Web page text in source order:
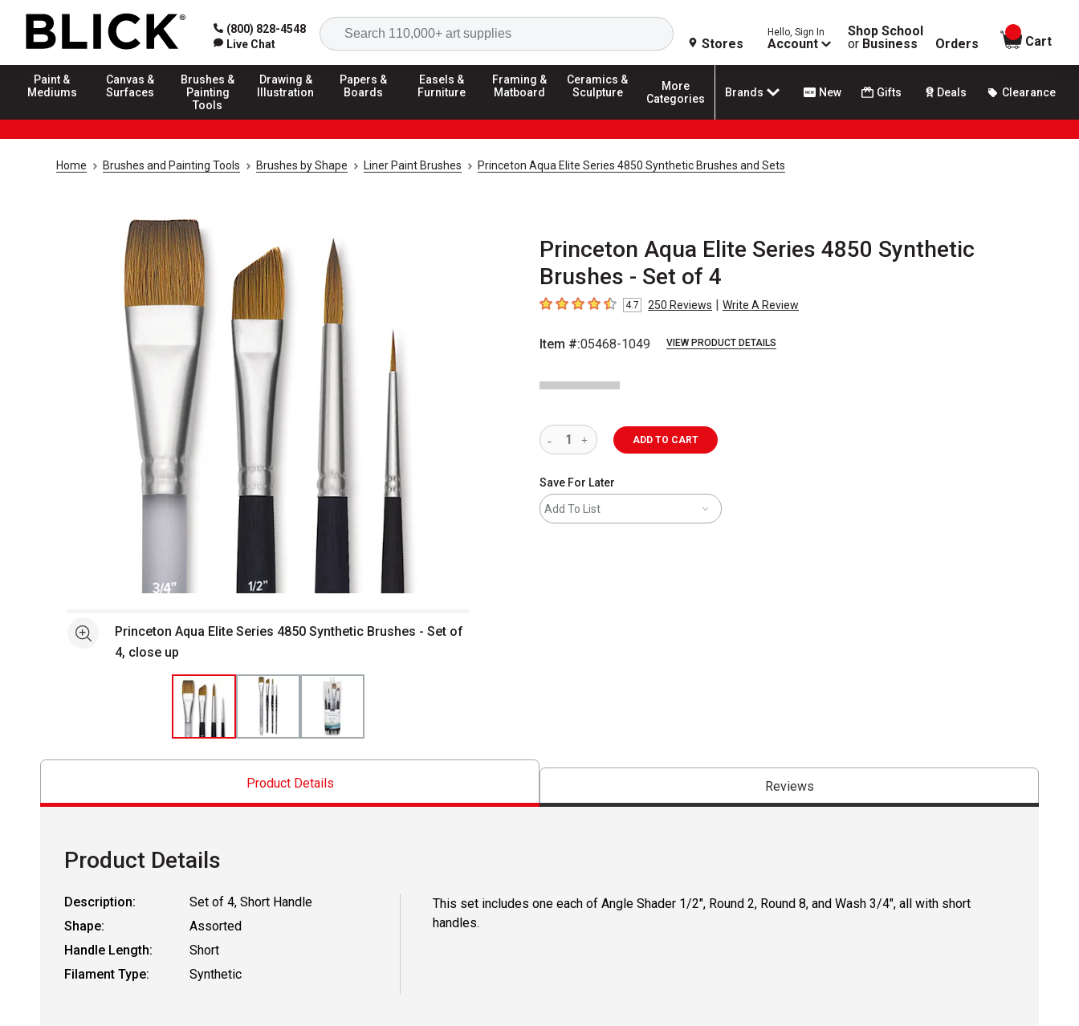
(800) 828-4548
Live Chat
Search
Stores
Hello, Sign In
Account
Shop School
or Business Orders
items in
Cart
Paint &
Mediums
Canvas &
Surfaces
Brushes &
Painting
Tools
Drawing &
Illustration
Papers &
Boards
Easels &
Furniture
Framing &
Matboard
Ceramics &
Sculpture
More
Categories
Brands New Gifts Deals Clearance
Home Brushes and Painting Tools Brushes by Shape Liner Paint Brushes Princeton Aqua Elite Series 4850 Synthetic Brushes and Sets
Princeton Aqua Elite Series 4850 Synthetic
Brushes - Set of 4
4.7 out of 5 stars
4.7 250 Reviews | Write A Review
Item #:05468-1049 VIEW PRODUCT DETAILS
Open full size selected image in new window
See morePrinceton Aqua Elite Series 4850 Synthetic Brushes - Set of
4, close up
ADD TO CART
Save For Later
Add To List
Product Details Reviews
Product Details
Description:
Set of 4, Short Handle
Shape:
Assorted
Handle Length:
Short
Filament Type:
Synthetic
This set includes one each of Angle Shader 1/2", Round 2, Round 8, and Wash 3/4", all with short
handles.